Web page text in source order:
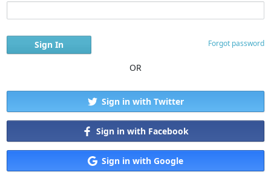
Forgot password
OR
Sign in with Twitter
Sign in with Facebook
Sign in with Google